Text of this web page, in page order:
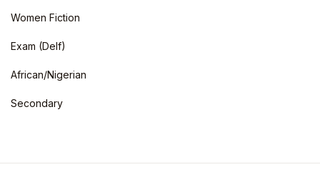
Women Fiction
Exam (Delf)
African/Nigerian
Secondary